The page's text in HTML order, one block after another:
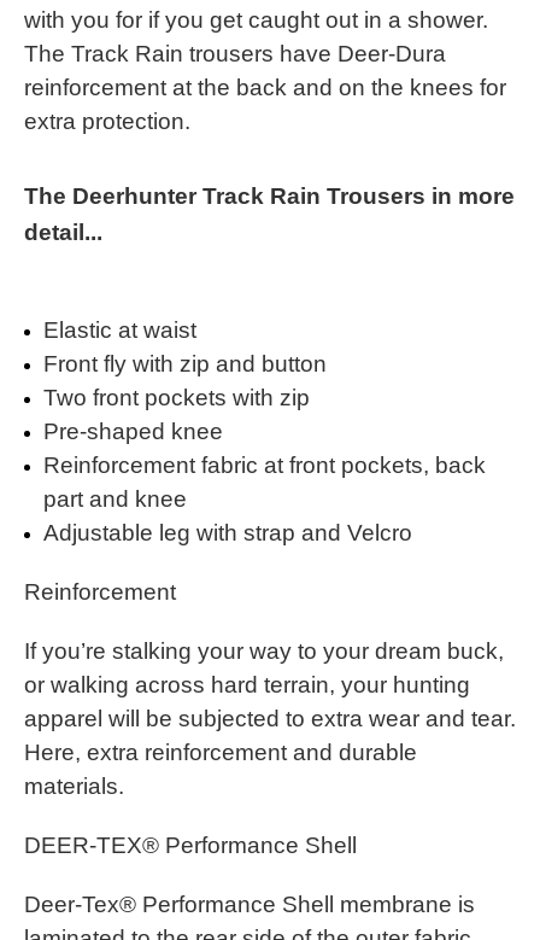
with you for if you get caught out in a shower.
The Track Rain trousers have Deer-Dura
reinforcement at the back and on the knees for
extra protection.
The Deerhunter Track Rain Trousers in more
detail...
Elastic at waist
Front fly with zip and button
Two front pockets with zip
Pre-shaped knee
Reinforcement fabric at front pockets, back
part and knee
Adjustable leg with strap and Velcro
Reinforcement
If you’re stalking your way to your dream buck,
or walking across hard terrain, your hunting
apparel will be subjected to extra wear and tear.
Here, extra reinforcement and durable
materials.
DEER-TEX® Performance Shell
Deer-Tex® Performance Shell membrane is